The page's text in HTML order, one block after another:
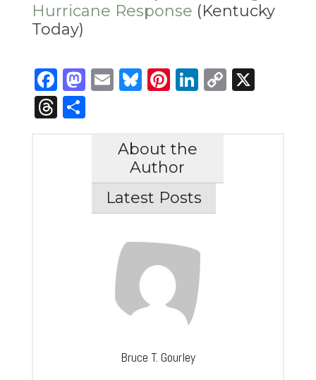
Hurricane Response (Kentucky
Today)
Facebook
Mastodon
Email
Bluesky
Pinterest
LinkedIn
Copy
X
Threads
Share
About the
Author
Latest Posts
Bruce T. Gourley